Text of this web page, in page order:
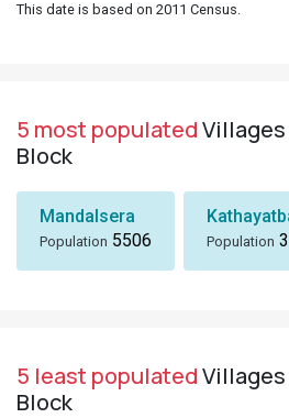
This date is based on 2011 Census.
5 most populated
Block
Mandalsera
Population 5506 Population
5 least populated
Block